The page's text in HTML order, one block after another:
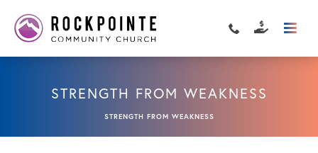
STRENGTH FROM WEAKNESS
STRENGTH FROM WEAKNESS